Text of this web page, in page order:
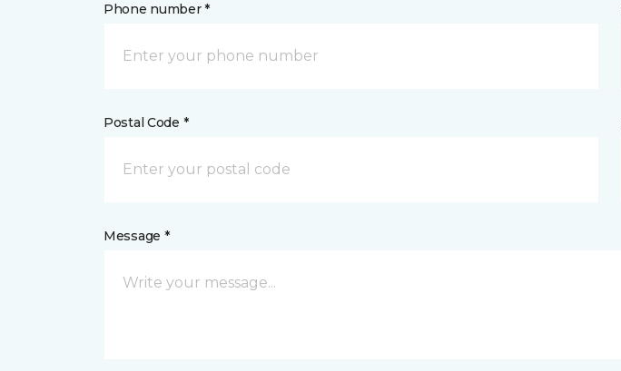
Phone number *
Postal Code *
Message *